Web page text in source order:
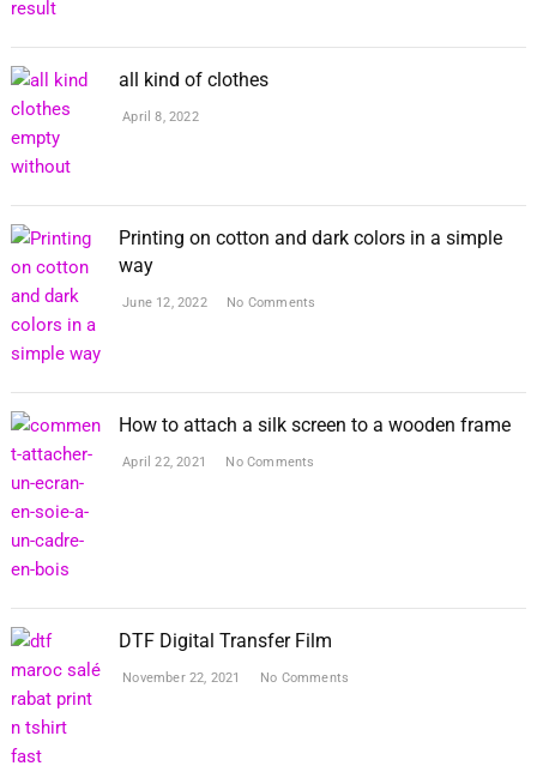
all kind of clothes
April 8, 2022
Printing on cotton and dark colors in a simple
way
June 12, 2022 No Comments
How to attach a silk screen to a wooden frame
April 22, 2021 No Comments
DTF Digital Transfer Film
November 22, 2021 No Comments